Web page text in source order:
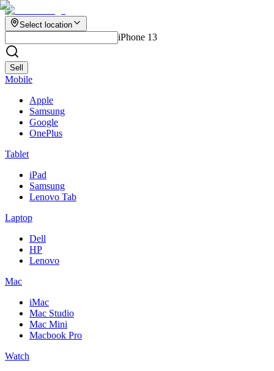
Select location
iPhone 13
Sell
Mobile
Apple
Samsung
Google
OnePlus
Tablet
iPad
Samsung
Lenovo Tab
Laptop
Dell
HP
Lenovo
Mac
iMac
Mac Studio
Mac Mini
Macbook Pro
Watch